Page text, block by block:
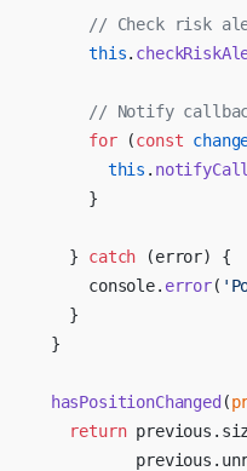
// Check risk
      this
.
// Notify
      for
(const
        this
.
      }
    }
catch (error) {
      console.
error(
    }
  }
  hasPositionChanged
(
    return